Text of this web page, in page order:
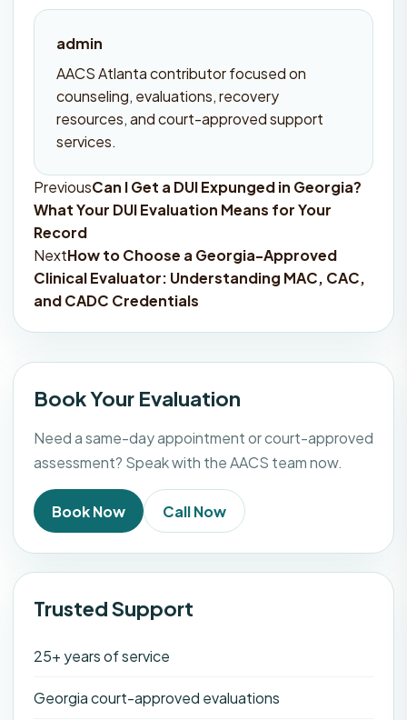
admin
AACS Atlanta contributor focused on
counseling, evaluations, recovery
resources, and court-approved support
services.
Post
navigation
PreviousCan I Get a DUI Expunged in Georgia?
What Your DUI Evaluation Means for Your
Record
NextHow to Choose a Georgia-Approved
Clinical Evaluator: Understanding MAC, CAC,
and CADC Credentials
Book Your Evaluation
Need a same-day appointment or court-approved
assessment? Speak with the AACS team now.
Book Now Call Now
Trusted Support
25+ years of service
Georgia court-approved evaluations